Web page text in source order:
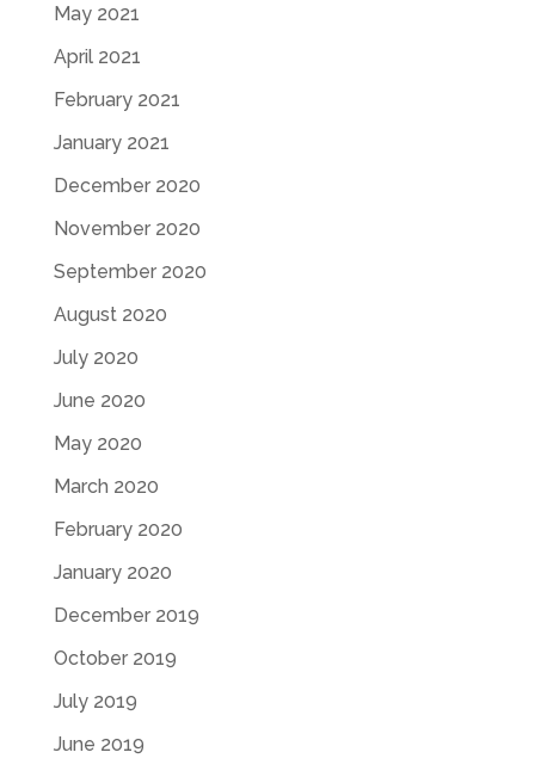
May 2021
April 2021
February 2021
January 2021
December 2020
November 2020
September 2020
August 2020
July 2020
June 2020
May 2020
March 2020
February 2020
January 2020
December 2019
October 2019
July 2019
June 2019